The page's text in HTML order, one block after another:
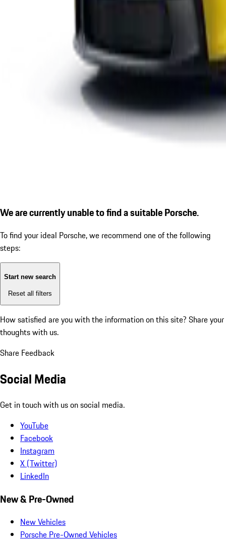
We are currently unable to find a suitable Porsche.
To find your ideal Porsche, we recommend one of the following
steps:
Start new search
Reset all filters
How satisfied are you with the information on this site? Share your
thoughts with us.
Share Feedback
Social Media
Get in touch with us on social media.
YouTube
Facebook
Instagram
X (Twitter)
LinkedIn
New & Pre-Owned
New Vehicles
Porsche Pre-Owned Vehicles